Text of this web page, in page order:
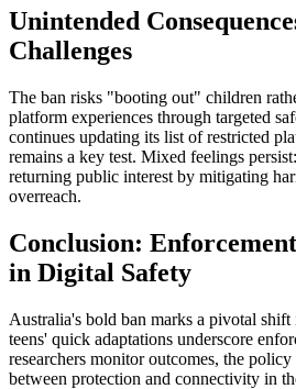
Unintended
Challenges
The ban risks "booting out" children
platform experiences through targeted
continues updating its list of restricted
remains a key test. Mixed feelings
returning public interest by mitigating
overreach.
Conclusion:
in Digital Safety
Australia's bold ban marks a pivotal
teens' quick adaptations underscore
researchers monitor outcomes, the
between protection and connectivity in